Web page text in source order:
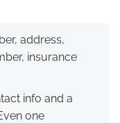
address,
insurance
info and a
one